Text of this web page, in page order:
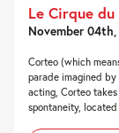
Le Cirque
November 04th,
Corteo (which
parade imagined
acting, Corteo
spontaneity,